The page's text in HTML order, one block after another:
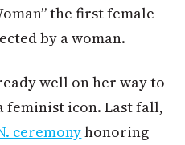
the first female
by a woman.
well on her way to
feminist icon. Last fall,
ceremonyhonoring